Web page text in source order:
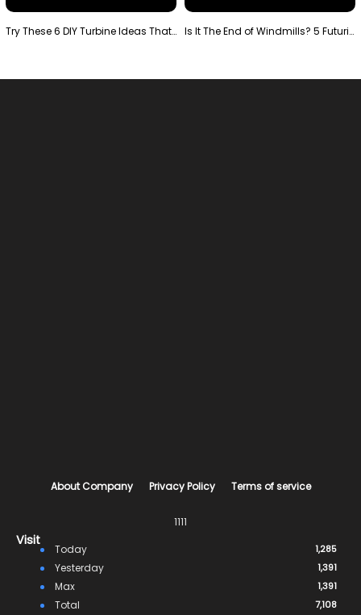
Try These 6 DIY Turbine Ideas That Actually Work!" Is It The End of Windmills? 5 Futuristic Turbines …
About Company Privacy Policy Terms of service
1111
Visit
Today 1,285
Yesterday 1,391
Max 1,391
Total 7,108